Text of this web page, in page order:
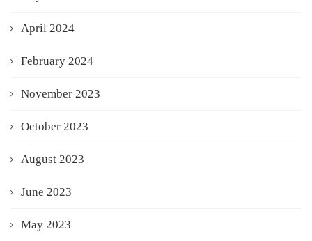
April 2024
February 2024
November 2023
October 2023
August 2023
June 2023
May 2023